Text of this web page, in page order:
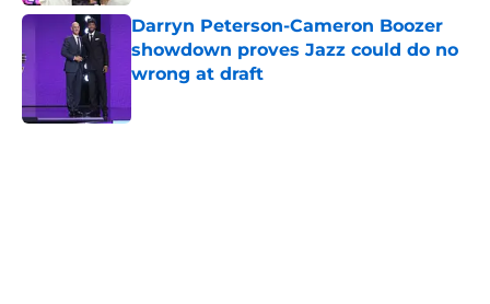
Darryn Peterson-Cameron Boozer
showdown proves Jazz could do no
wrong at draft